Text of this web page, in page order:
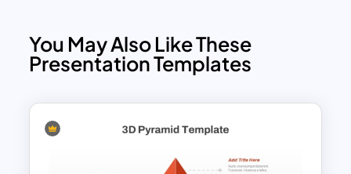
You May Also Like These
Presentation Templates